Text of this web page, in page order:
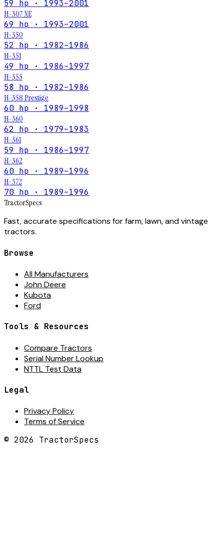
59 hp · 1993–2001
H-307 XE
69 hp · 1993–2001
H-350
52 hp · 1982–1986
H-351
49 hp · 1986–1997
H-355
58 hp · 1982–1986
H-358 Prestige
60 hp · 1989–1998
H-360
62 hp · 1979–1983
H-361
59 hp · 1986–1997
H-362
60 hp · 1989–1996
H-372
70 hp · 1989–1996
TractorSpecs
Fast, accurate specifications for farm, lawn, and vintage
tractors.
Browse
All Manufacturers
John Deere
Kubota
Ford
Tools & Resources
Compare Tractors
Serial Number Lookup
NTTL Test Data
Legal
Privacy Policy
Terms of Service
© 2026 TractorSpecs